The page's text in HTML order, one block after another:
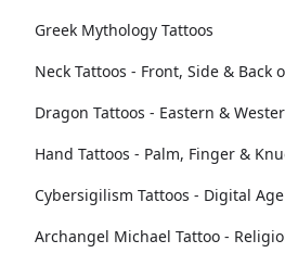
Greek Mythology Tattoos
Neck Tattoos - Front, Side & Back
Dragon Tattoos - Eastern &
Hand Tattoos - Palm, Finger &
Cybersigilism Tattoos - Digital
Archangel Michael Tattoo -